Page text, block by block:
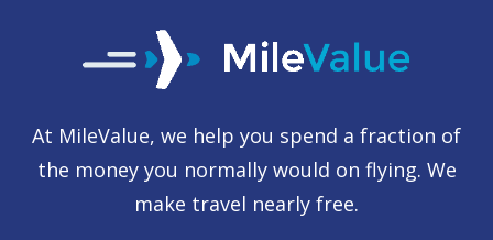
At MileValue, we help you spend a fraction of
the money you normally would on flying. We
make travel nearly free.